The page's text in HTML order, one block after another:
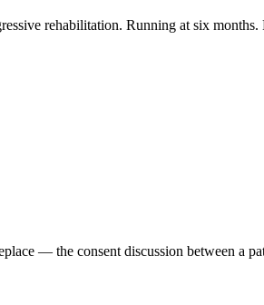
rehabilitation. Running at six
— the consent discussion between a